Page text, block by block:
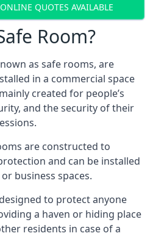
QUOTES AVAILABLE
Room?
as safe rooms, are
in a commercial space
created for people’s
and the security of their
are constructed to
and can be installed
business spaces.
to protect anyone
a haven or hiding place
residents in case of a